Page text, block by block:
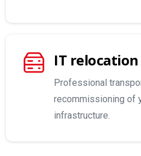
IT relocation
Professional
recommissioning of
infrastructure.